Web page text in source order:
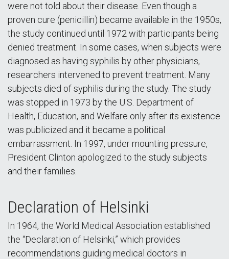
were not told about their disease. Even though a
proven cure (penicillin) became available in the 1950s,
the study continued until 1972 with participants being
denied treatment. In some cases, when subjects were
diagnosed as having syphilis by other physicians,
researchers intervened to prevent treatment. Many
subjects died of syphilis during the study. The study
was stopped in 1973 by the U.S. Department of
Health, Education, and Welfare only after its existence
was publicized and it became a political
embarrassment. In 1997, under mounting pressure,
President Clinton apologized to the study subjects
and their families.
Declaration of Helsinki
In 1964, the World Medical Association established
the “Declaration of Helsinki,” which provides
recommendations guiding medical doctors in